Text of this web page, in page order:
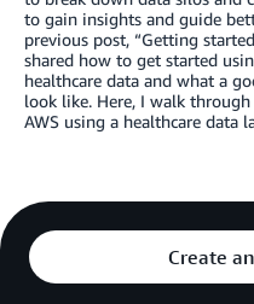
to gain insights and guide
previous post, “Getting
shared how to get started
healthcare data and what a
look like. Here, I walk
AWS using a healthcare data
Create